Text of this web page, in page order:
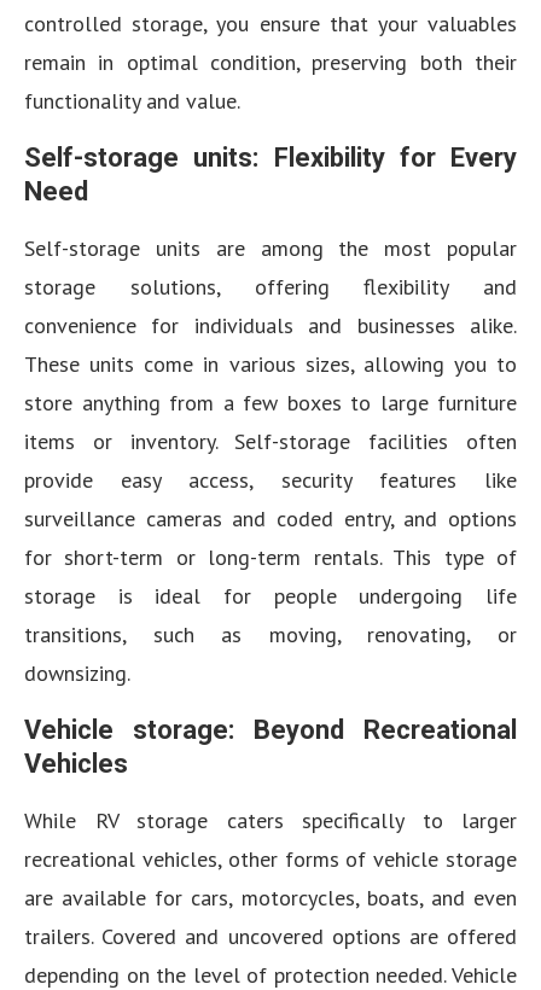
controlled storage, you ensure that your valuables
remain in optimal condition, preserving both their
functionality and value.
Self-storage units: Flexibility for Every
Need
Self-storage units are among the most popular
storage solutions, offering flexibility and
convenience for individuals and businesses alike.
These units come in various sizes, allowing you to
store anything from a few boxes to large furniture
items or inventory. Self-storage facilities often
provide easy access, security features like
surveillance cameras and coded entry, and options
for short-term or long-term rentals. This type of
storage is ideal for people undergoing life
transitions, such as moving, renovating, or
downsizing.
Vehicle storage: Beyond Recreational
Vehicles
While RV storage caters specifically to larger
recreational vehicles, other forms of vehicle storage
are available for cars, motorcycles, boats, and even
trailers. Covered and uncovered options are offered
depending on the level of protection needed. Vehicle